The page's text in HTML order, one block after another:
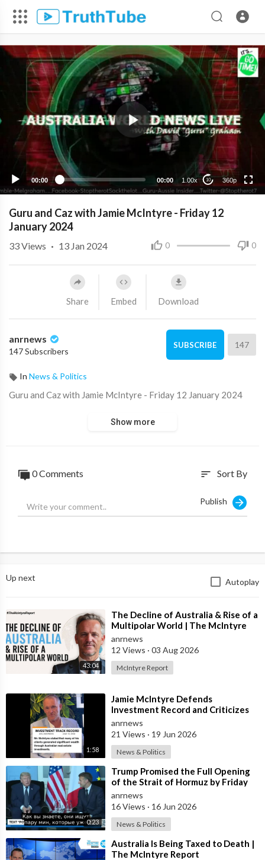
00:00 00:00 1.00x 10 360p
360p
240p
Guru and Caz with Jamie McIntyre - Friday 12
January 2024
0 0
33Views · 13 Jan 2024
Share Embed Download
anrnews
147 Subscribers
SUBSCRIBE 147
In News & Politics
⁣Guru and Caz with Jamie McIntyre - Friday 12 January 2024
Show more
0 Comments sort Sort By
Publish
Up next Autoplay
43:04
⁣The Decline of Australia & Rise of a
Multipolar World | The McIntyre
Report
anrnews
12 Views · 03 Aug 2026
McIntyre Report
1:58
⁣Jamie McIntyre Defends
Investment Record and Criticizes
Media Coverage
anrnews
21 Views · 19 Jun 2026
News & Politics
0:23
⁣Trump Promised the Full Opening
of the Strait of Hormuz by Friday
anrnews
16 Views · 16 Jun 2026
News & Politics
⁣Australia Is Being Taxed to Death |
The McIntyre Report